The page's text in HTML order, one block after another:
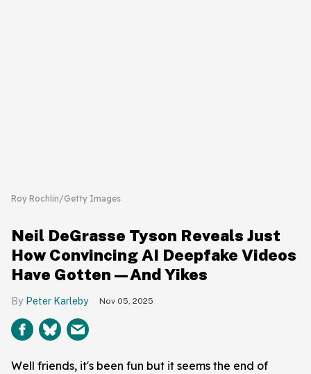
Roy Rochlin/Getty Images
Neil DeGrasse Tyson Reveals Just
How Convincing AI Deepfake Videos
Have Gotten—And Yikes
Peter Karleby Nov 05, 2025
Well friends, it's been fun but it seems the end of